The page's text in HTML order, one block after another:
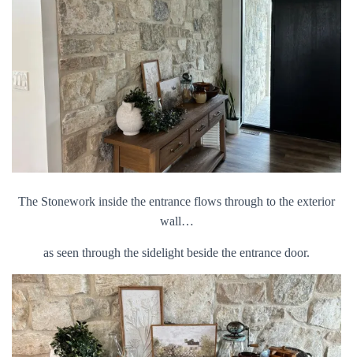
The Stonework inside the entrance flows through to the exterior
wall…
as seen through the sidelight beside the entrance door.